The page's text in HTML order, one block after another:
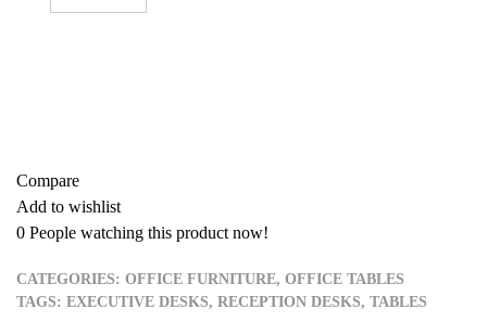
Compare
Add to wishlist
0 People watching this product now!
CATEGORIES: OFFICE FURNITURE, OFFICE TABLES
TAGS: EXECUTIVE DESKS, RECEPTION DESKS, TABLES